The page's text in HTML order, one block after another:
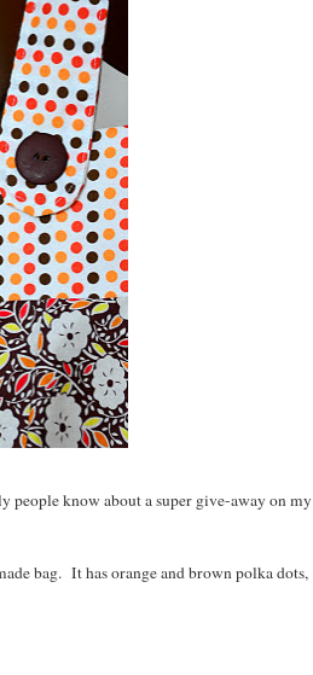
know about a super give-away on my
bag. It has orange and brown polka dots,